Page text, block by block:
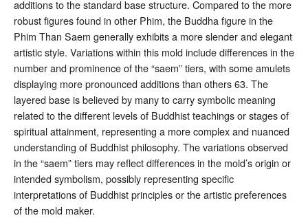
additions to the standard base structure. Compared to the more
robust figures found in other Phim, the Buddha figure in the
Phim Than Saem generally exhibits a more slender and elegant
artistic style. Variations within this mold include differences in the
number and prominence of the “saem” tiers, with some amulets
displaying more pronounced additions than others63. The
layered base is believed by many to carry symbolic meaning
related to the different levels of Buddhist teachings or stages of
spiritual attainment, representing a more complex and nuanced
understanding of Buddhist philosophy. The variations observed
in the “saem” tiers may reflect differences in the mold’s origin or
intended symbolism, possibly representing specific
interpretations of Buddhist principles or the artistic preferences
of the mold maker.